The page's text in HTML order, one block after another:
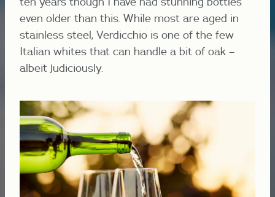
even older than this. While most are aged in
stainless steel, Verdicchio is one of the few
Italian whites that can handle a bit of oak –
albeit judiciously.